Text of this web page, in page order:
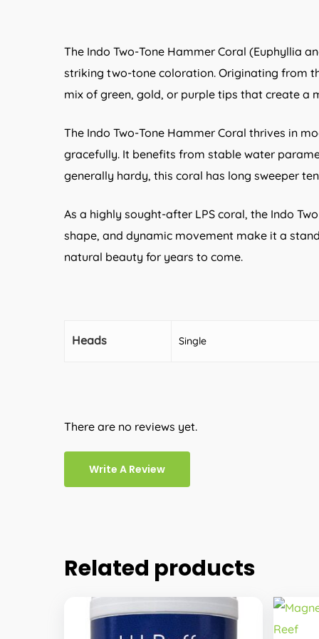
The Indo Two-Tone Hammer Coral (Euphyllia
striking two-tone coloration. Originating from
mix of green, gold, or purple tips that create a
The Indo Two-Tone Hammer Coral thrives in
gracefully. It benefits from stable water
generally hardy, this coral has long sweeper
As a highly sought-after LPS coral, the Indo
shape, and dynamic movement make it a
natural beauty for years to come.
Heads Single
There are no reviews yet.
Write A Review
Related products
This